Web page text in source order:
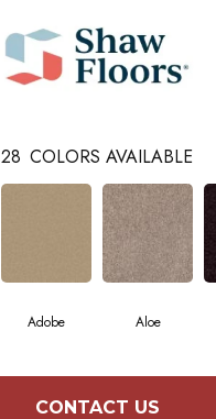
28 COLORS AVAILABLE
Adobe Aloe
CONTACT US